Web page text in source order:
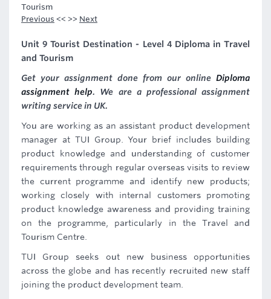
Tourism
Previous << >> Next
Unit 9 Tourist Destination - Level 4 Diploma in Travel
and Tourism
Get your assignment done from our online Diploma
assignment help. We are a professional assignment
writing service in UK.
You are working as an assistant product development
manager at TUI Group. Your brief includes building
product knowledge and understanding of customer
requirements through regular overseas visits to review
the current programme and identify new products;
working closely with internal customers promoting
product knowledge awareness and providing training
on the programme, particularly in the Travel and
Tourism Centre.
TUI Group seeks out new business opportunities
across the globe and has recently recruited new staff
joining the product development team.